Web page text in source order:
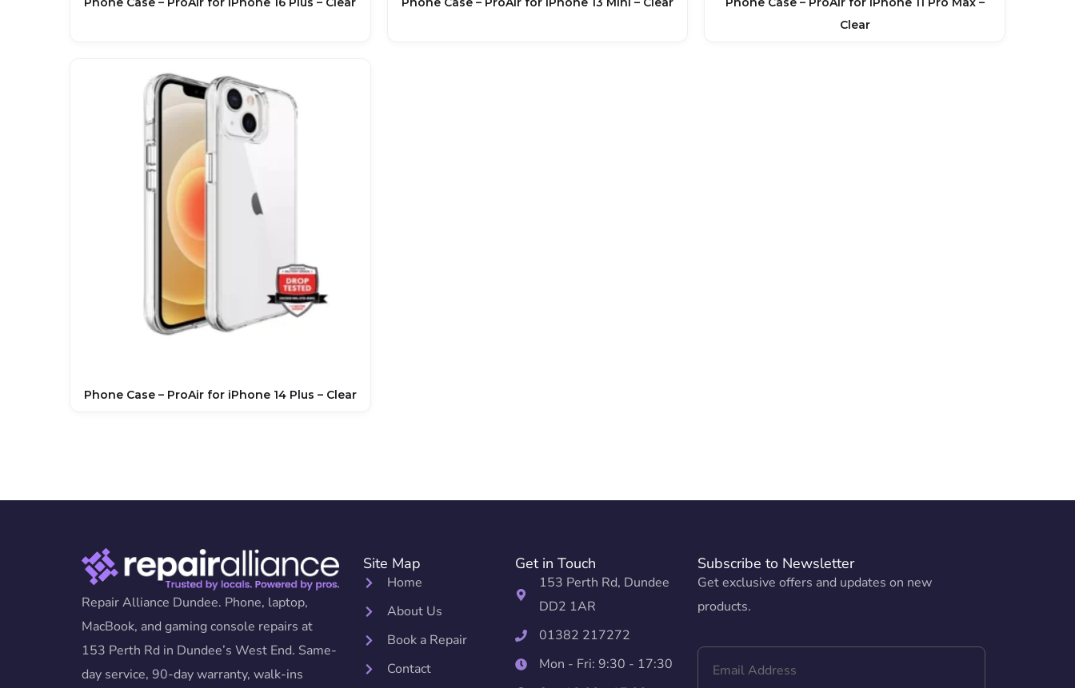
Clear
Phone Case – ProAir for iPhone 14 Plus – Clear
Repair Alliance Dundee. Phone, laptop,
MacBook, and gaming console repairs at
153 Perth Rd in Dundee’s West End. Same-
day service, 90-day warranty, walk-ins
Site Map
Home
About Us
Book a Repair
Contact
Get in Touch
153 Perth Rd, Dundee
DD2 1AR
01382 217272
Mon - Fri: 9:30 - 17:30
Subscribe to Newsletter
Get exclusive offers and updates on new
products.